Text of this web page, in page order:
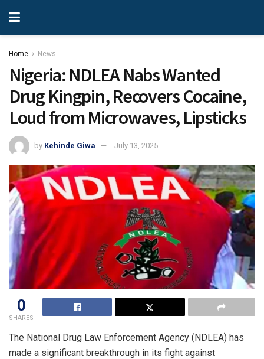
Home News
Nigeria: NDLEA Nabs Wanted
Drug Kingpin, Recovers Cocaine,
Loud from Microwaves, Lipsticks
by Kehinde Giwa July 13, 2025
0
SHARES
The National Drug Law Enforcement Agency (NDLEA) has
made a significant breakthrough in its fight against